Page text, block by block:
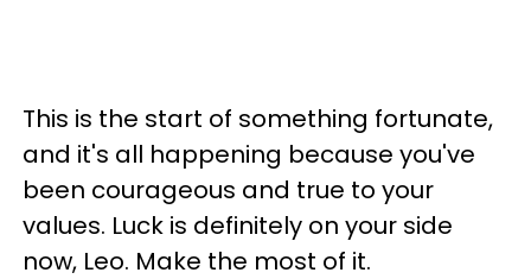
This is the start of something fortunate,
and it's all happening because you've
been courageous and true to your
values. Luck is definitely on your side
now, Leo. Make the most of it.